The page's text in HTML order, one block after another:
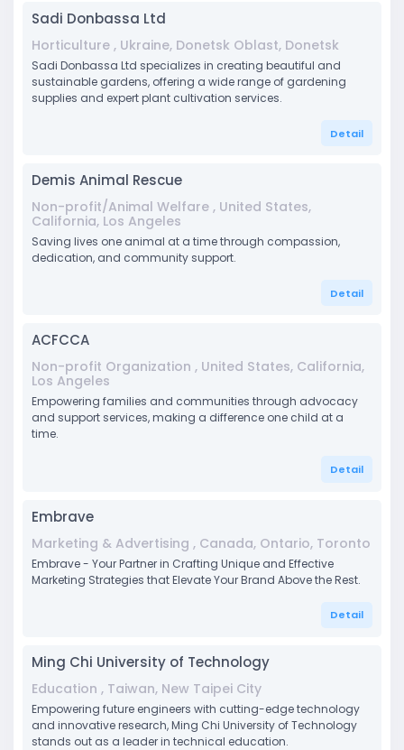
Sadi Donbassa Ltd
Horticulture , Ukraine, Donetsk Oblast, Donetsk
Sadi Donbassa Ltd specializes in creating beautiful and
sustainable gardens, offering a wide range of gardening
supplies and expert plant cultivation services.
Detail
Demis Animal Rescue
Non-profit/Animal Welfare , United States,
California, Los Angeles
Saving lives one animal at a time through compassion,
dedication, and community support.
Detail
ACFCCA
Non-profit Organization , United States, California,
Los Angeles
Empowering families and communities through advocacy
and support services, making a difference one child at a
time.
Detail
Embrave
Marketing & Advertising , Canada, Ontario, Toronto
Embrave - Your Partner in Crafting Unique and Effective
Marketing Strategies that Elevate Your Brand Above the Rest.
Detail
Ming Chi University of Technology
Education , Taiwan, New Taipei City
Empowering future engineers with cutting-edge technology
and innovative research, Ming Chi University of Technology
stands out as a leader in technical education.